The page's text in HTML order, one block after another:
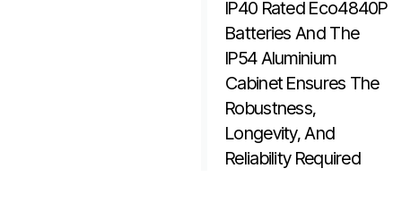
IP40 Rated Eco4840P
Batteries And The
IP54 Aluminium
Cabinet Ensures The
Robustness,
Longevity, And
Reliability Required